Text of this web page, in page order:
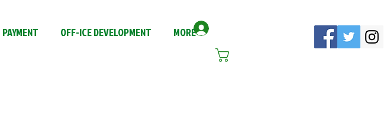
PAYMENT OFF-ICE DEVELOPMENT MORE